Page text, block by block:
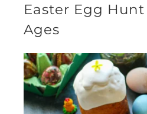
Easter Egg
Ages